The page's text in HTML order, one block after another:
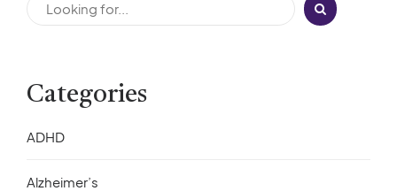
Categories
ADHD
Alzheimer’s